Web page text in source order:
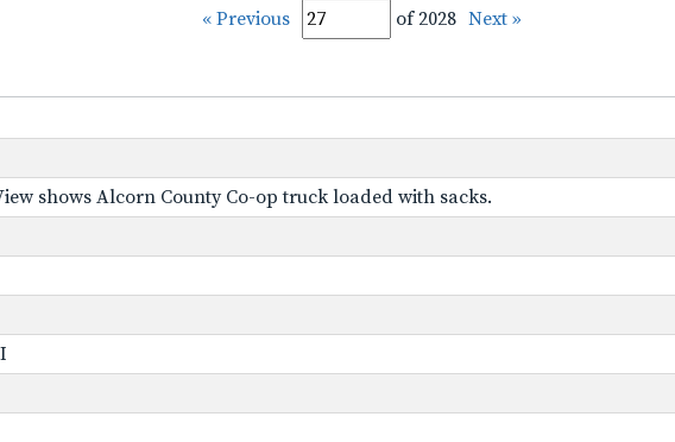
« Previous of 2028 Next »
shows Alcorn County Co-op truck loaded with sacks.